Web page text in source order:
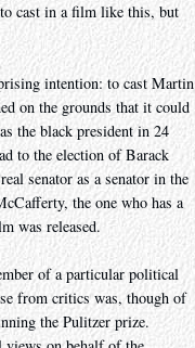
cast in a film like this, but
intention: to cast Martin
on the grounds that it could
the black president in 24
to the election of Barack
senator as a senator in the
the one who has a
was released.
of a particular political
from critics was, though of
the Pulitzer prize.